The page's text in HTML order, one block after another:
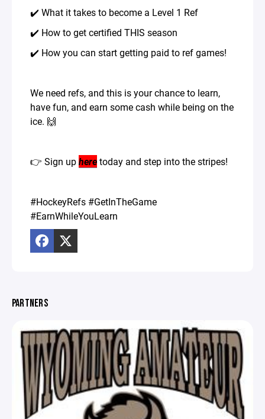
✔️ What it takes to become a Level 1 Ref
✔️ How to get certified THIS season
✔️ How you can start getting paid to ref games!
We need refs, and this is your chance to learn,
have fun, and earn some cash while being on the
ice. 🙌
👉 Sign upheretoday and step into the stripes!
#HockeyRefs #GetInTheGame
#EarnWhileYouLearn
PARTNERS